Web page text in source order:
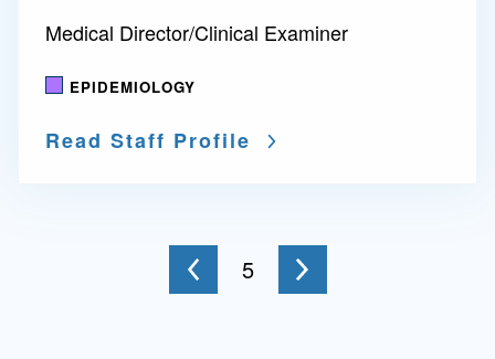
Medical Director/Clinical Examiner
EPIDEMIOLOGY
Read Staff Profile
the previous page You're on page
5 Go to the next page